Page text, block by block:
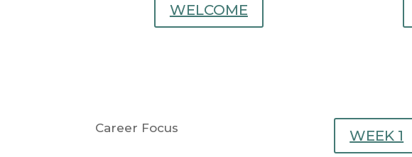
WELCOME
Career Focus WEEK 1